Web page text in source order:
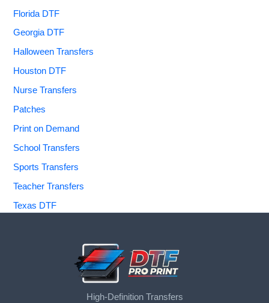
Florida DTF
Georgia DTF
Halloween Transfers
Houston DTF
Nurse Transfers
Patches
Print on Demand
School Transfers
Sports Transfers
Teacher Transfers
Texas DTF
High-Definition Transfers